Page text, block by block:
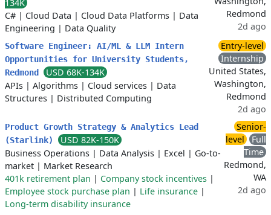
134K
C# | Cloud Data | Cloud Data Platforms | Data
Engineering | Data Quality
Redmond
2d ago
Software Engineer: AI/ML & LLM Intern
Opportunities for University Students,
Redmond
USD 68K-134K
APIs | Algorithms | Cloud services | Data
Structures | Distributed Computing
Entry-level
Internship
United States,
Washington,
Redmond
2d ago
Product Growth Strategy & Analytics Lead
(Starlink)
USD 82K-150K
Business Operations | Data Analysis | Excel | Go-to-
market | Market Research
401k retirement plan | Company stock incentives |
Employee stock purchase plan | Life insurance |
Long-term disability insurance
Senior-
level
Full
Time
Redmond,
WA
2d ago